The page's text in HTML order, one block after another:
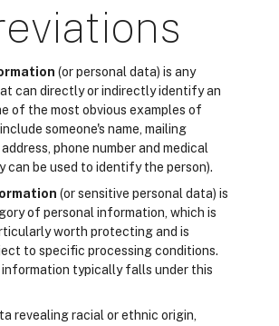
(or personal data) is any
can directly or indirectly identify an
of the most obvious examples of
someone's name, mailing
phone number and medical
can be used to identify the person).
(or sensitive personal data) is
of personal information, which is
worth protecting and is
to specific processing conditions.
typically falls under this
revealing racial or ethnic origin,